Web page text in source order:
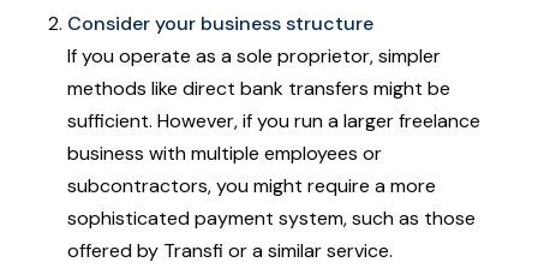
Consider your business structure
If you operate as a sole proprietor, simpler
methods like direct bank transfers might be
sufficient. However, if you run a larger freelance
business with multiple employees or
subcontractors, you might require a more
sophisticated payment system, such as those
offered by Transfi or a similar service.